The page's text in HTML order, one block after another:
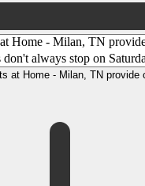
Home - Milan, TN
don't always stop on